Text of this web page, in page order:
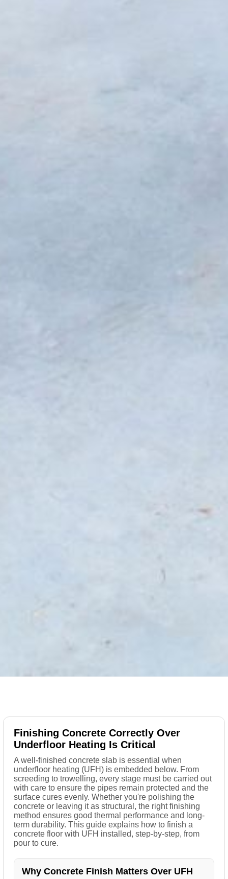
Finishing Concrete Correctly Over
Underfloor Heating Is Critical
A well-finished concrete slab is essential when
underfloor heating (UFH) is embedded below. From
screeding to trowelling, every stage must be carried out
with care to ensure the pipes remain protected and the
surface cures evenly. Whether you're polishing the
concrete or leaving it as structural, the right finishing
method ensures good thermal performance and long-
term durability. This guide explains how to finish a
concrete floor with UFH installed, step-by-step, from
pour to cure.
Why Concrete Finish Matters Over UFH